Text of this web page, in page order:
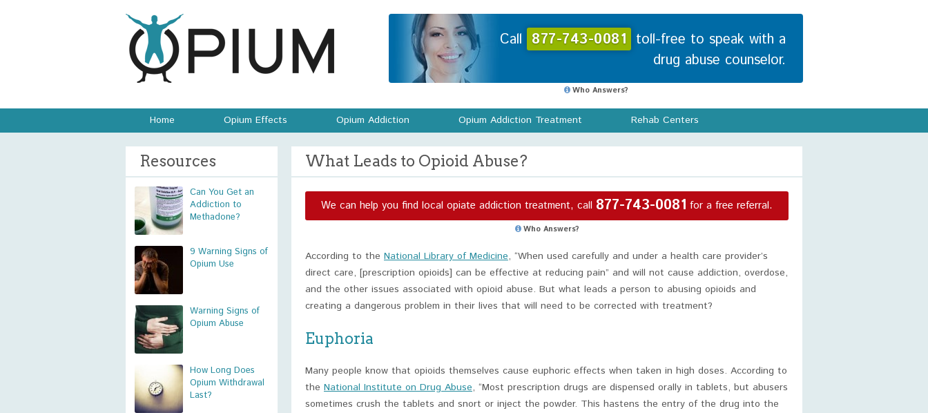
Call 877-743-0081 toll-free to speak with a
drug abuse counselor.
Who Answers?
Home Opium Effects Opium Addiction Opium Addiction Treatment Rehab Centers
Resources
Can You Get an
Addiction to
Methadone?
9 Warning Signs of
Opium Use
Warning Signs of
Opium Abuse
How Long Does
Opium Withdrawal
Last?
What Leads to Opioid Abuse?
We can help you find local opiate addiction treatment, call 877-743-0081 for a free referral.
Who Answers?
According to the National Library of Medicine, “When used carefully and under a health care provider’s
direct care, [prescription opioids] can be effective at reducing pain” and will not cause addiction, overdose,
and the other issues associated with opioid abuse. But what leads a person to abusing opioids and
creating a dangerous problem in their lives that will need to be corrected with treatment?
Euphoria
Many people know that opioids themselves cause euphoric effects when taken in high doses. According to
the National Institute on Drug Abuse, “Most prescription drugs are dispensed orally in tablets, but abusers
sometimes crush the tablets and snort or inject the powder. This hastens the entry of the drug into the